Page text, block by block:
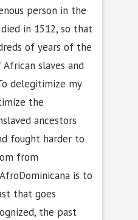
person in the
in 1512, so that
of years of the
slaves and
delegitimize my
the
ancestors
fought harder to
from
is to
that goes
the past